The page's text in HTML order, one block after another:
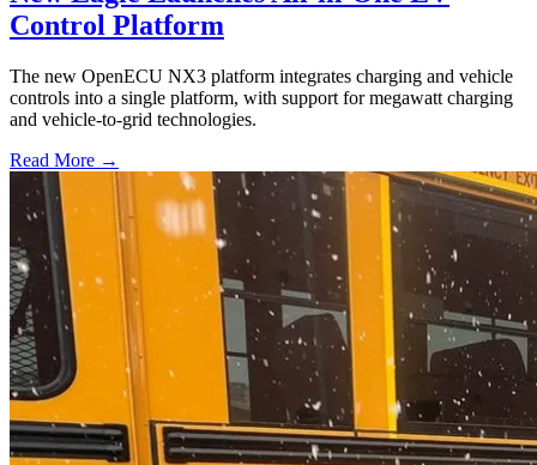
Control Platform
The new OpenECU NX3 platform integrates charging and vehicle
controls into a single platform, with support for megawatt charging
and vehicle-to-grid technologies.
Read More →